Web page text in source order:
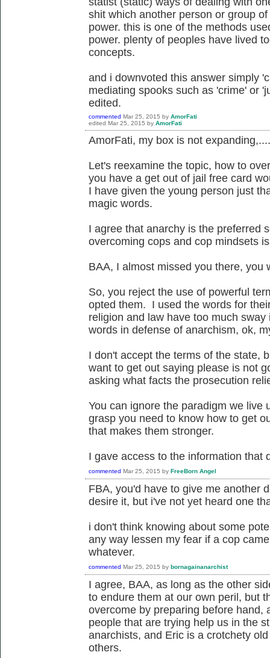
shit which another person or group
power. this is one of the methods
power. plenty of peoples have lived
concepts.
and i downvoted this answer simply
mediating spooks such as 'crime' or
edited.
commented Mar 25, 2015 by AmorFati
edited Mar 25, 2015 by AmorFati
AmorFati, my box is not expanding,....
Let's reexamine the topic, how to
you have a get out of jail free card
I have given the young person just
magic words.
I agree that anarchy is the preferred
overcoming cops and cop mindsets
BAA, I almost missed you there, you
So, you reject the use of powerful
opted them. I used the words for
religion and law have too much
words in defense of anarchism, ok,
I don't accept the terms of the state,
want to get out saying please is not
asking what facts the prosecution
You can ignore the paradigm we live
grasp you need to know how to get
that makes them stronger.
I gave access to the information that
commented Mar 25, 2015 by FreeBorn Angel
FBA, you'd have to give me another
desire it, but i've not yet heard one
i don't think knowing about some
any way lessen my fear if a cop
whatever.
commented Mar 25, 2015 by bornagainanarchist
I agree, BAA, as long as the other
to endure them at our own peril, but
overcome by preparing before hand,
people that are trying help us in the
anarchists, and Eric is a crotchety
others.